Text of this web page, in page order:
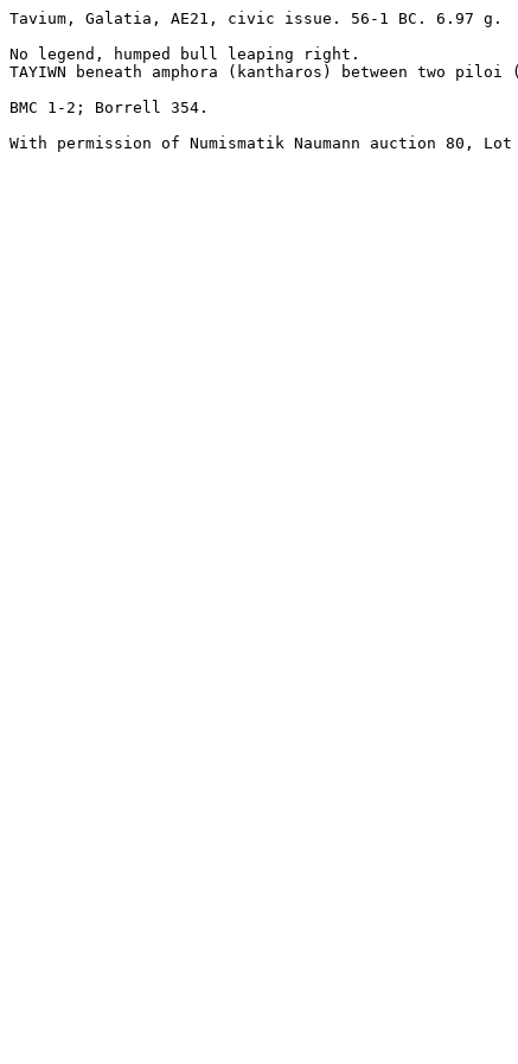
Tavium, Galatia, AE21, civic issue. 56-1 BC. 6.97 g.
No legend, humped bull leaping right.
TAYIWN beneath amphora (kantharos) between two
BMC 1-2; Borrell 354.
With permission of Numismatik Naumann auction 80,